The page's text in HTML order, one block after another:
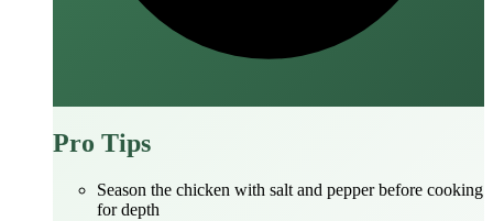
Pro Tips
Season the chicken with salt and pepper before cooking
for depth